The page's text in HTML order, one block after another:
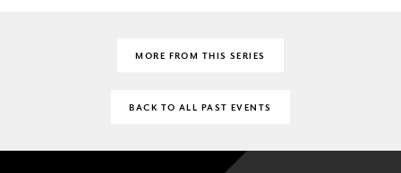
MORE FROM THIS SERIES
BACK TO ALL PAST EVENTS